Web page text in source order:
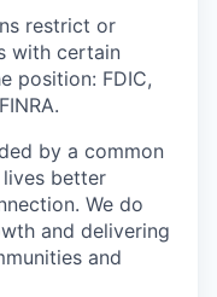
restrict or
with certain
position: FDIC,
by a common
better
We do
and delivering
and